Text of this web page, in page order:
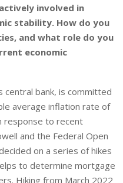
involved in
stability. How do you
and what role do you
economic
central bank, is committed
average inflation rate of
response to recent
and the Federal Open
on a series of hikes
to determine mortgage
Hiking from March 2022